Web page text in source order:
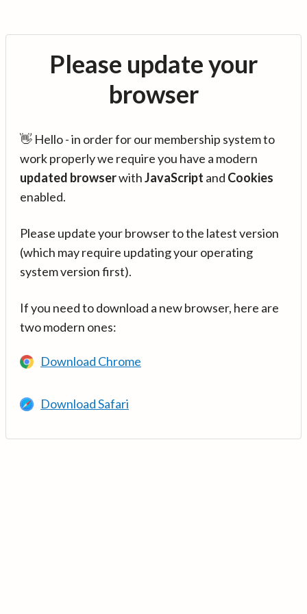
Please update your
browser
👋 Hello - in order for our membership system to
work properly we require you have a modern
updated browserwithJavaScript and Cookies
enabled.
Please update your browser to the latest version
(which may require updating your operating
system version first).
If you need to download a new browser, here are
two modern ones:
Download Chrome
Download Safari